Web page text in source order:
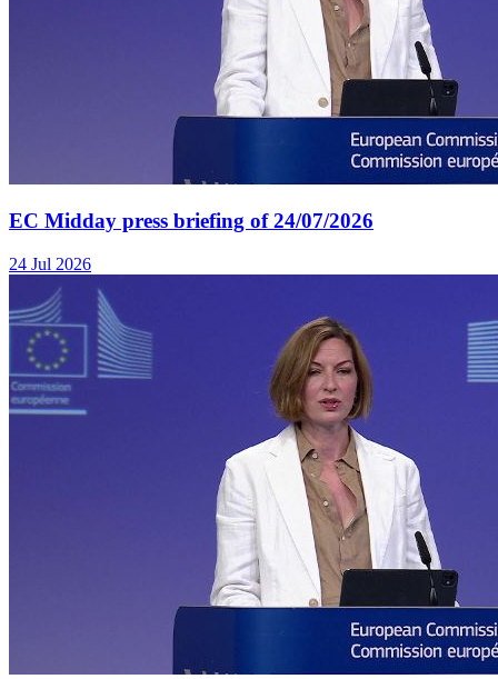
EC Midday press briefing of 24/07/2026
24 Jul 2026